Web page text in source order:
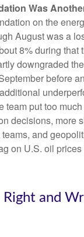
Was
on the
August was a
8% during that
downgraded
before
team put too
decisions, more
and
on U.S. oil prices
and